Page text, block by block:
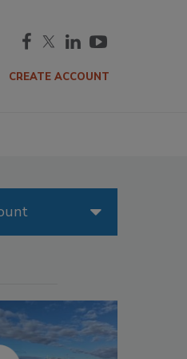
CREATE ACCOUNT